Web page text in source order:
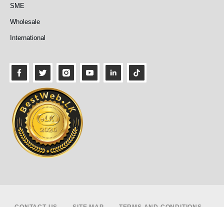
SME
Wholesale
International
Footer